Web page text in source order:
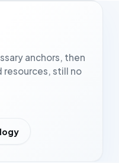
anchors, then
still no